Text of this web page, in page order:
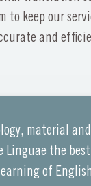
to keep our
and
material
Linguae the
of